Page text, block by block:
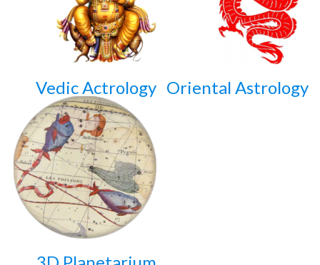
Vedic Actrology Oriental Astrology